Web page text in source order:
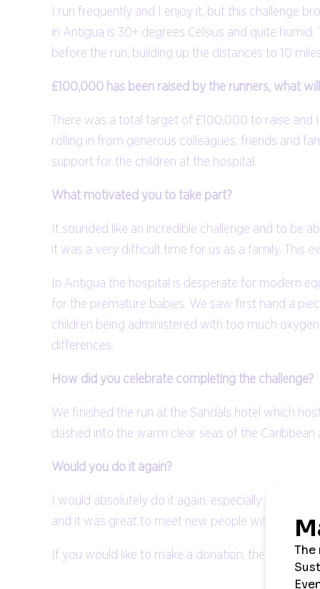
I run frequently and I enjoy it, but this challenge
in Antigua is 30+ degrees Celsius and quite
before the run, building up the distances to 10
£100,000 has been raised by the runners, what
There was a total target of £100,000 to raise
rolling in from generous colleagues, friends and
support for the children at the hospital.
What motivated you to take part?
It sounded like an incredible challenge and to be
it was a very difficult time for us as a family. This
In Antigua the hospital is desperate for modern
for the premature babies. We saw first hand a
children being administered with too much
differences.
How did you celebrate completing the challenge?
We finished the run at the Sandals hotel which
dashed into the warm clear seas of the
Would you do it again?
I would absolutely do it again, especially in the
and it was great to meet new people with a
If you would like to make a donation, then you